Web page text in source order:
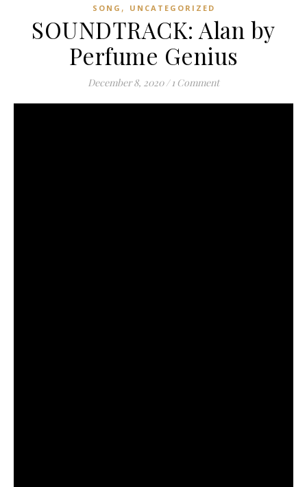
SONG , UNCATEGORIZED
SOUNDTRACK: Alan by
Perfume Genius
December 8, 2020 / 1 Comment